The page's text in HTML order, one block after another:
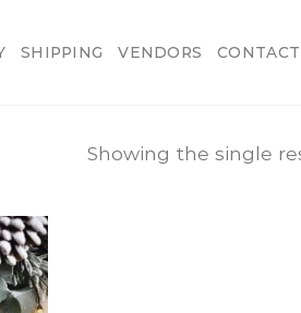
SHIPPING VENDORS CONTACT
Showing the single
to